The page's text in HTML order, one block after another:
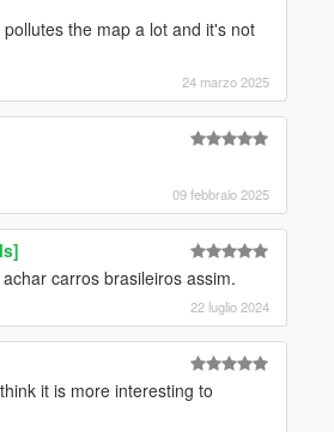
the map a lot and it's not
24 marzo 2025
09 febbraio 2025
carros brasileiros assim.
22 luglio 2024
it is more interesting to